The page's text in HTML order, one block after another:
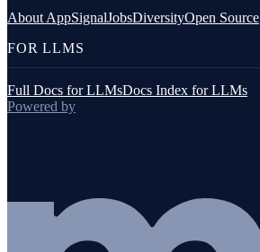
Scalingo log drain
About AppSignalJobsDiversityOpen Source
FOR LLMS
Full Docs for LLMsDocs Index for LLMs
Powered by